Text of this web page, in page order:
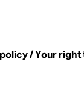
/ Your